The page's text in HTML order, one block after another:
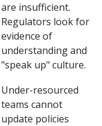
are insufficient.
Regulators look for
evidence of
understanding and
"speak up" culture.
Under-resourced
teams cannot
update policies